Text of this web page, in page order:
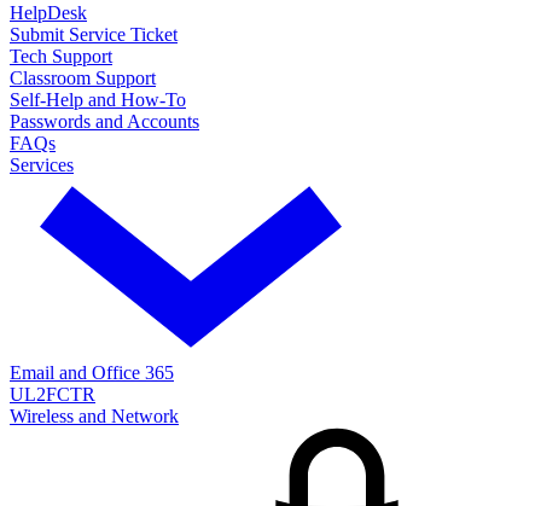
HelpDesk
Submit Service Ticket
Tech Support
Classroom Support
Self-Help and How-To
Passwords and Accounts
FAQs
Services
Email and Office 365
UL2FCTR
Wireless and Network